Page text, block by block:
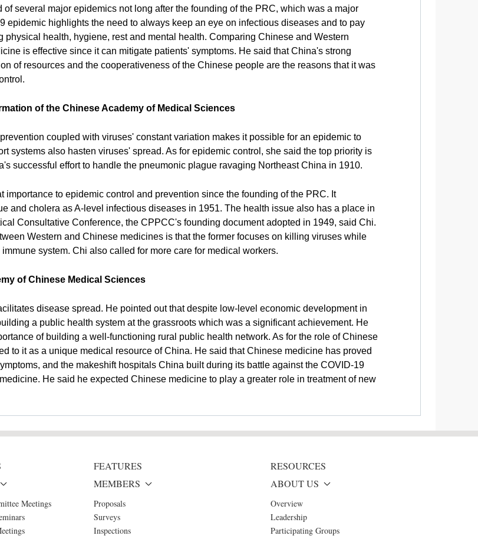
several major epidemics not long after the founding of the PRC, which was a major
epidemic highlights the need to always keep an eye on infectious diseases and to pay
health, hygiene, rest and mental health. Comparing Chinese and Western
is effective since it can mitigate patients' symptoms. He said that China's strong
of resources and the cooperativeness of the Chinese people are the reasons that it was
of the Chinese Academy of Medical Sciences
coupled with viruses' constant variation makes it possible for an epidemic to
systems also hasten viruses' spread. As for epidemic control, she said the top priority is
successful effort to handle the pneumonic plague ravaging Northeast China in 1910.
to epidemic control and prevention since the founding of the PRC. It
and cholera as A-level infectious diseases in 1951. The health issue also has a place in
Consultative Conference, the CPPCC's founding document adopted in 1949, said Chi.
Western and Chinese medicines is that the former focuses on killing viruses while
system. Chi also called for more care for medical workers.
of Chinese Medical Sciences
disease spread. He pointed out that despite low-level economic development in
a public health system at the grassroots which was a significant achievement. He
of building a well-functioning rural public health network. As for the role of Chinese
to it as a unique medical resource of China. He said that Chinese medicine has proved
and the makeshift hospitals China built during its battle against the COVID-19
He said he expected Chinese medicine to play a greater role in treatment of new
FEATURES
RESOURCES
Meetings
MEMBERS
Proposals
Surveys
Inspections
ABOUT US
Overview
Leadership
Participating Groups